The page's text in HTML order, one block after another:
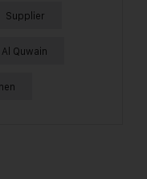
Supplier
Quwain